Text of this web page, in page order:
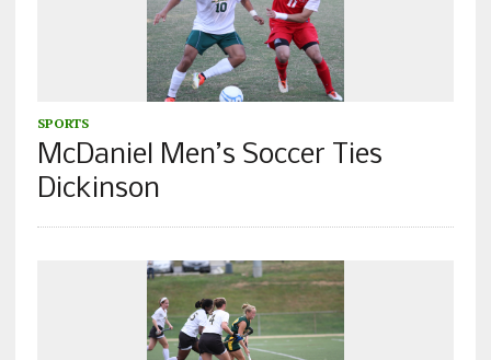
SPORTS
McDaniel Men’s Soccer Ties
Dickinson